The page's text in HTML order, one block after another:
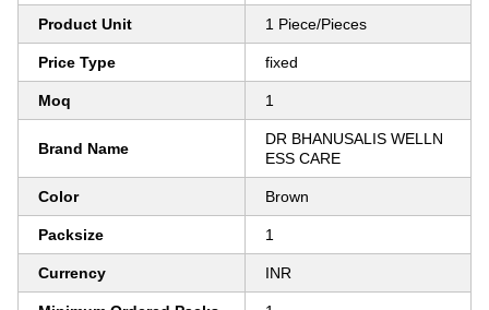
Product Unit 1 Piece/Pieces
Price Type fixed
Moq 1
Brand Name
DR BHANUSALIS WELLN
ESS CARE
Color Brown
Packsize 1
Currency INR